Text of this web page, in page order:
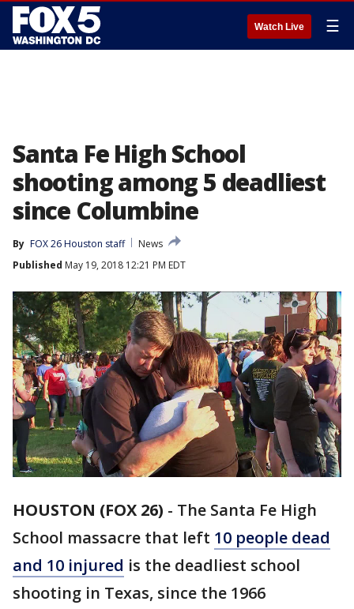
Watch Live ☰
Santa Fe High School
shooting among 5 deadliest
since Columbine
By FOX 26 Houston staff
News
Published May 19, 2018 12:21 PM EDT
HOUSTON (FOX 26) - The Santa Fe High
School massacre that left 10 people dead
and 10 injured is the deadliest school
shooting in Texas, since the 1966